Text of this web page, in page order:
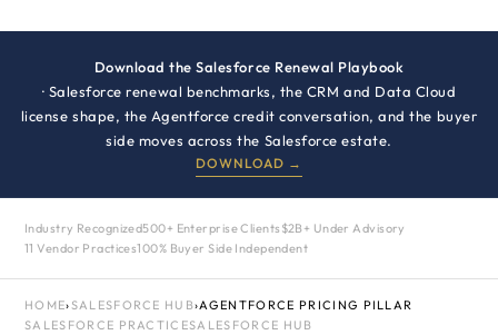
Download the Salesforce Renewal Playbook
· Salesforce renewal benchmarks, the CRM and Data Cloud
license shape, the Agentforce credit conversation, and the buyer
side moves across the Salesforce estate.
DOWNLOAD →
Industry Recognized500+ Enterprise Clients $2B+ Under Advisory
11 Vendor Practices100% Buyer Side Independent
HOME›SALESFORCE HUB›AGENTFORCE PRICING PILLAR
SALESFORCE PRACTICESALESFORCE HUB